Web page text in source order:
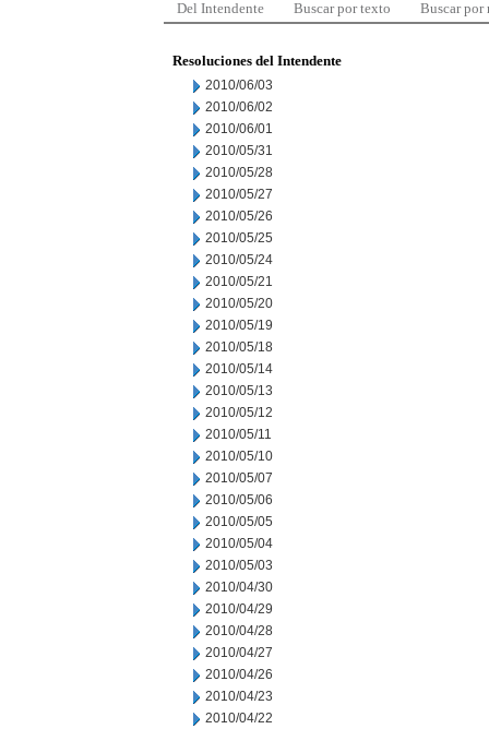
Del Intendente Buscar por texto Buscar por
Resoluciones del Intendente
2010/06/03
2010/06/02
2010/06/01
2010/05/31
2010/05/28
2010/05/27
2010/05/26
2010/05/25
2010/05/24
2010/05/21
2010/05/20
2010/05/19
2010/05/18
2010/05/14
2010/05/13
2010/05/12
2010/05/11
2010/05/10
2010/05/07
2010/05/06
2010/05/05
2010/05/04
2010/05/03
2010/04/30
2010/04/29
2010/04/28
2010/04/27
2010/04/26
2010/04/23
2010/04/22